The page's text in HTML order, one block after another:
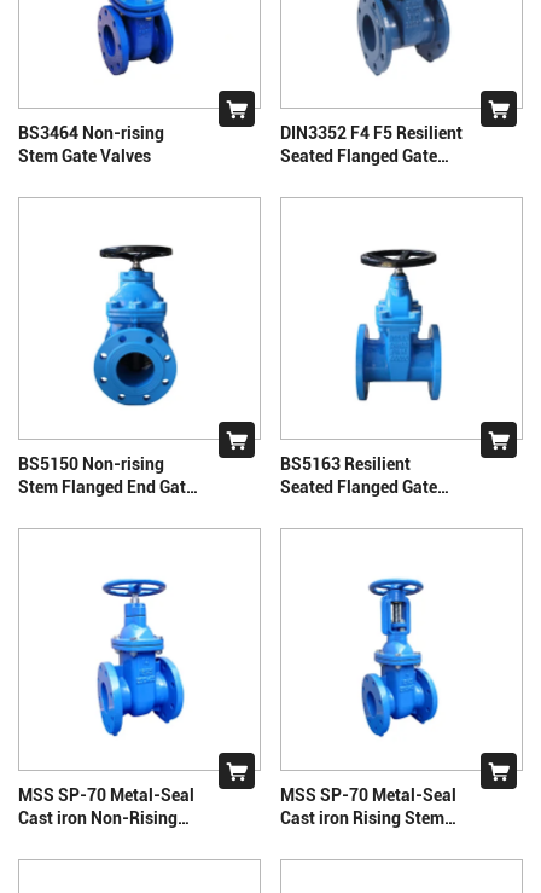
BS3464 Non-rising
Stem Gate Valves
DIN3352 F4 F5 Resilient
Seated Flanged Gate
BS5150 Non-rising
Stem Flanged End Gate
BS5163 Resilient
Seated Flanged Gate
MSS SP-70 Metal-Seal
Cast iron Non-Rising
MSS SP-70 Metal-Seal
Cast iron Rising Stem